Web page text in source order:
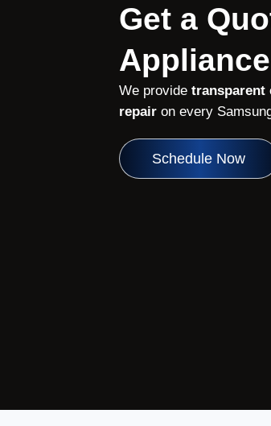
Get a
We provide transparent
repairon every
Schedule Now